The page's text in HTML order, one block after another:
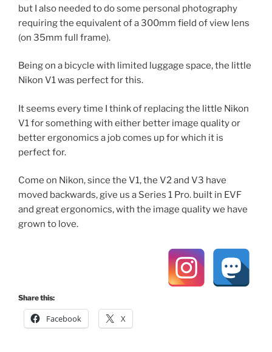
but I also needed to do some personal photography
requiring the equivalent of a 300mm field of view lens
(on 35mm full frame).
Being on a bicycle with limited luggage space, the little
Nikon V1 was perfect for this.
It seems every time I think of replacing the little Nikon
V1 for something with either better image quality or
better ergonomics a job comes up for which it is
perfect for.
Come on Nikon, since the V1, the V2 and V3 have
moved backwards, give us a Series 1 Pro. built in EVF
and great ergonomics, with the image quality we have
grown to love.
Share this:
Facebook X